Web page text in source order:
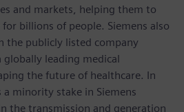
and markets, helping them to
billions of people. Siemens also
the publicly listed company
globally leading medical
the future of healthcare. In
minority stake in Siemens
the transmission and generation